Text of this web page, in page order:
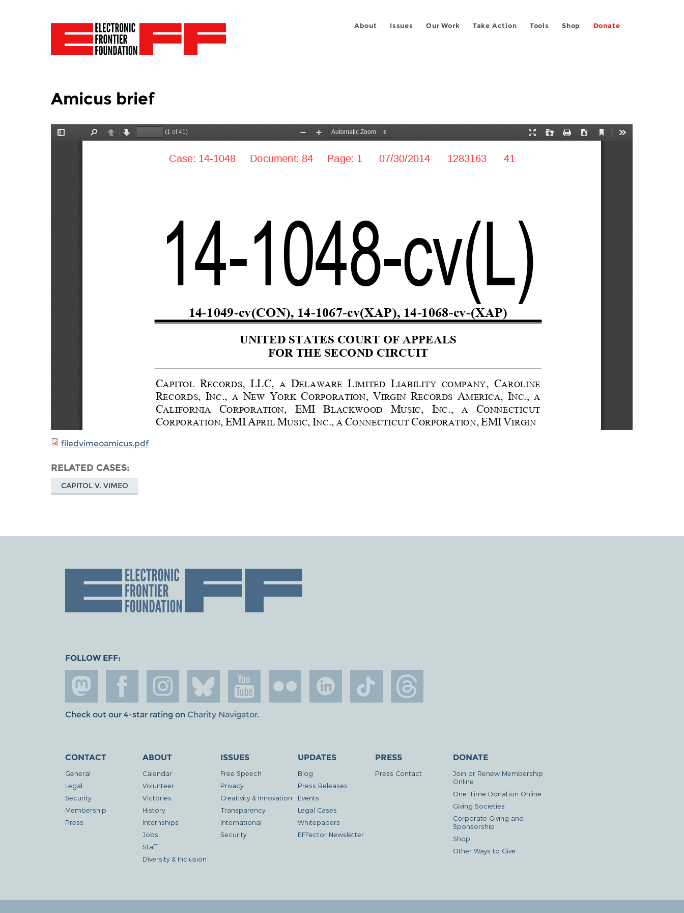
About Issues Our Work Take Action Tools Shop Donate
Amicus brief
filedvimeoamicus.pdf
RELATED CASES
CAPITOL V. VIMEO
FOLLOW EFF:
Check out our 4-star rating on Charity Navigator.
CONTACT
General
Legal
Security
Membership
Press
ABOUT
Calendar
Volunteer
Victories
History
Internships
Jobs
Staff
Diversity & Inclusion
ISSUES
Free Speech
Privacy
Creativity & Innovation
Transparency
International
Security
UPDATES
Blog
Press Releases
Events
Legal Cases
Whitepapers
EFFector Newsletter
PRESS
Press Contact
DONATE
Join or Renew Membership
Online
One-Time Donation Online
Giving Societies
Corporate Giving and
Sponsorship
Shop
Other Ways to Give